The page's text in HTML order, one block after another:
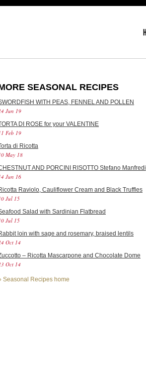
SEASONAL RECIPES
WITH PEAS, FENNEL AND POLLEN
Jun 19
DI ROSE for your VALENTINE
Feb 19
di Ricotta
May 18
AND PORCINI RISOTTO Stefano Manfredi
Jun 16
Raviolo, Cauliflower Cream and Black Truffles
Jul 15
Salad with Sardinian Flatbread
Jul 15
loin with sage and rosemary, braised lentils
Oct 14
– Ricotta Mascarpone and Chocolate Dome
Oct 14
Seasonal Recipes home